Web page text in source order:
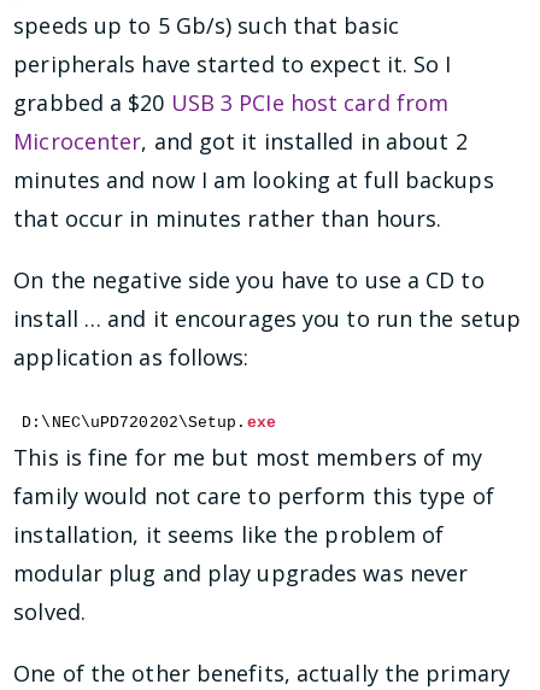
speeds up to 5 Gb/s) such that basic
peripherals have started to expect it. So I
grabbed a $20 USB 3 PCIe host card from
Microcenter, and got it installed in about 2
minutes and now I am looking at full backups
that occur in minutes rather than hours.
On the negative side you have to use a CD to
install … and it encourages you to run the setup
application as follows:
D:\NEC\uPD720202\Setup. exe
This is fine for me but most members of my
family would not care to perform this type of
installation, it seems like the problem of
modular plug and play upgrades was never
solved.
One of the other benefits, actually the primary